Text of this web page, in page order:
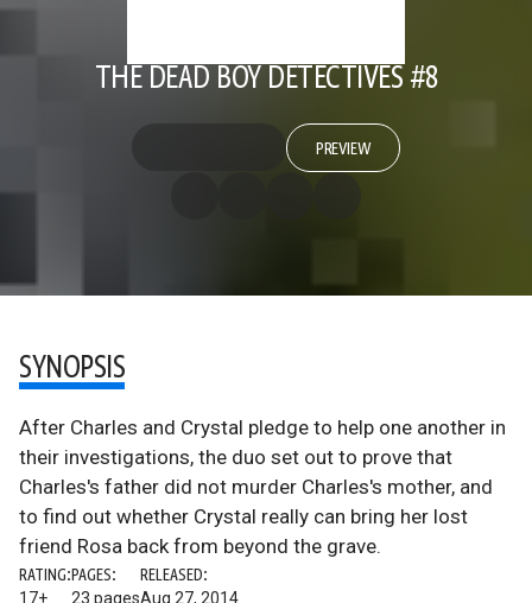
THE DEAD BOY DETECTIVES #8
PREVIEW
SYNOPSIS
After Charles and Crystal pledge to help one another in
their investigations, the duo set out to prove that
Charles's father did not murder Charles's mother, and
to find out whether Crystal really can bring her lost
friend Rosa back from beyond the grave.
RATING:
17+
PAGES:
23 pages
RELEASED:
Aug 27, 2014